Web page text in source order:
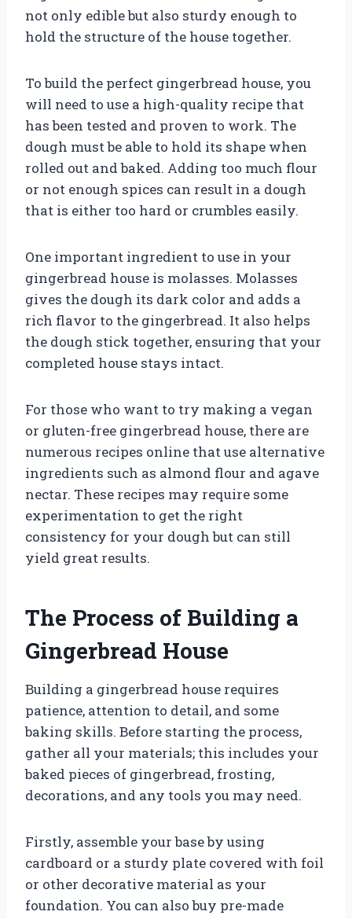
not only edible but also sturdy enough to
hold the structure of the house together.
To build the perfect gingerbread house, you
will need to use a high-quality recipe that
has been tested and proven to work. The
dough must be able to hold its shape when
rolled out and baked. Adding too much flour
or not enough spices can result in a dough
that is either too hard or crumbles easily.
One important ingredient to use in your
gingerbread house is molasses. Molasses
gives the dough its dark color and adds a
rich flavor to the gingerbread. It also helps
the dough stick together, ensuring that your
completed house stays intact.
For those who want to try making a vegan
or gluten-free gingerbread house, there are
numerous recipes online that use alternative
ingredients such as almond flour and agave
nectar. These recipes may require some
experimentation to get the right
consistency for your dough but can still
yield great results.
The Process of Building a
Gingerbread House
Building a gingerbread house requires
patience, attention to detail, and some
baking skills. Before starting the process,
gather all your materials; this includes your
baked pieces of gingerbread, frosting,
decorations, and any tools you may need.
Firstly, assemble your base by using
cardboard or a sturdy plate covered with foil
or other decorative material as your
foundation. You can also buy pre-made